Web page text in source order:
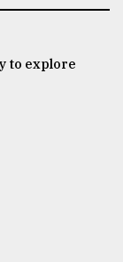
to explore